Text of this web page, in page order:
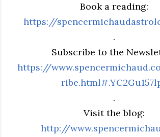
Book a reading:
https://
.
Subscribe to the
https://
.
Visit the blog:
http://